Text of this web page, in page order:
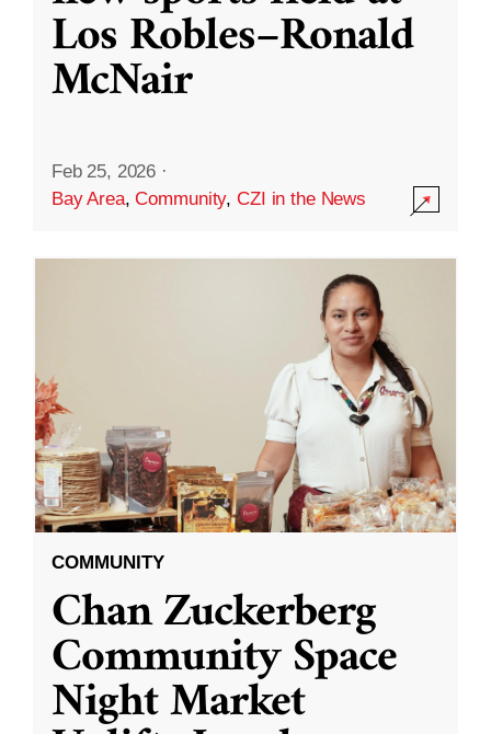
Los Robles–Ronald
McNair
Feb 25, 2026 ·
Bay Area,Community,CZI in the News
COMMUNITY
Chan Zuckerberg
Community Space
Night Market